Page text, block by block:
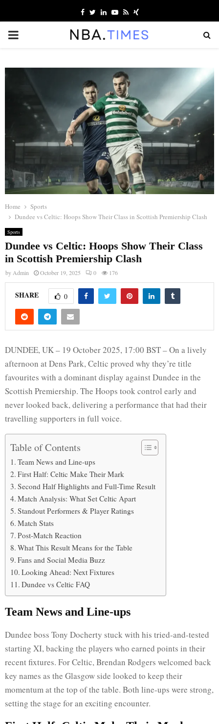
Facebook
TwitterLinkedinYoutube
RssXing
PRIMARY
Home
Sports
Dundee vs Celtic: Hoops Show Their Class in Scottish Premiership Clash
Sports
Dundee vs Celtic: Hoops Show Their Class
in Scottish Premiership Clash
byAdmin October 19, 2025 0 176
SHARE 0
DUNDEE, UK – 19 October 2025, 17:00 BST – On a lively
afternoon at Dens Park, Celtic proved why they’re title
favourites with a dominant display against Dundee in the
Scottish Premiership. The Hoops took control early and
never looked back, delivering a performance that had their
travelling supporters in full voice.
Table of Contents
Team News and Line-ups
First Half: Celtic Make Their Mark
Second Half Highlights and Full-Time Result
Match Analysis: What Set Celtic Apart
Standout Performers & Player Ratings
Match Stats
Post-Match Reaction
What This Result Means for the Table
Fans and Social Media Buzz
Looking Ahead: Next Fixtures
Dundee vs Celtic FAQ
Team News and Line-ups
Dundee boss Tony Docherty stuck with his tried-and-tested
starting XI, backing the players who earned points in their
recent fixtures. For Celtic, Brendan Rodgers welcomed back
key names as the Glasgow side looked to keep their
momentum at the top of the table. Both line-ups were strong,
setting the stage for an exciting encounter.